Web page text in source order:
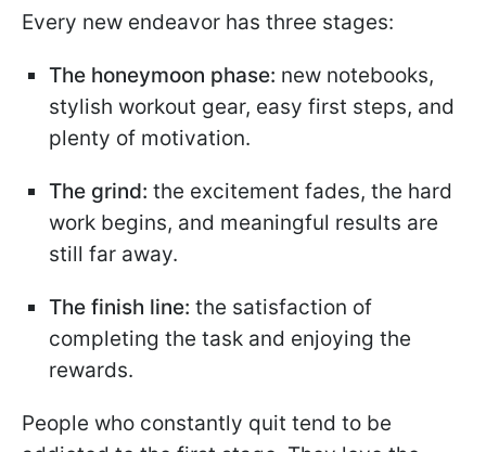
Every new endeavor has three stages:
The honeymoon phase: new notebooks,
stylish workout gear, easy first steps, and
plenty of motivation.
The grind: the excitement fades, the hard
work begins, and meaningful results are
still far away.
The finish line: the satisfaction of
completing the task and enjoying the
rewards.
People who constantly quit tend to be